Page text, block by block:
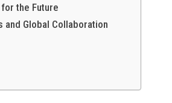
the Future
and Global Collaboration